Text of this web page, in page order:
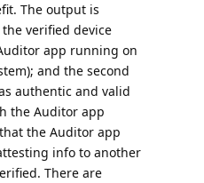
The output is
verified device
app running on
and the second
authentic and valid
the Auditor app
the Auditor app
info to another
There are